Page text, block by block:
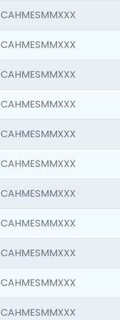
CAHMESMMXXX
CAHMESMMXXX
CAHMESMMXXX
CAHMESMMXXX
CAHMESMMXXX
CAHMESMMXXX
CAHMESMMXXX
CAHMESMMXXX
CAHMESMMXXX
CAHMESMMXXX
CAHMESMMXXX